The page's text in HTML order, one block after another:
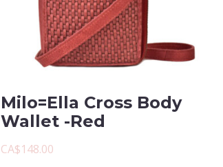
Milo=Ella Cross Body
Wallet -Red
CA$148.00